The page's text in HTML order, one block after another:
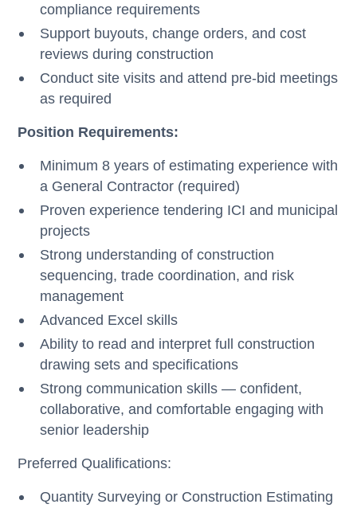
compliance requirements
Support buyouts, change orders, and cost
reviews during construction
Conduct site visits and attend pre-bid meetings
as required
Position Requirements:
Minimum 8 years of estimating experience with
a General Contractor (required)
Proven experience tendering ICI and municipal
projects
Strong understanding of construction
sequencing, trade coordination, and risk
management
Advanced Excel skills
Ability to read and interpret full construction
drawing sets and specifications
Strong communication skills — confident,
collaborative, and comfortable engaging with
senior leadership
Preferred Qualifications:
Quantity Surveying or Construction Estimating